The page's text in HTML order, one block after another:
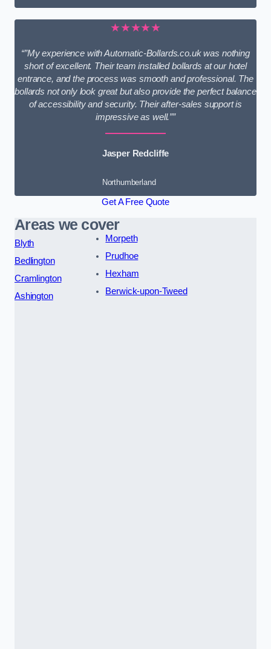
★★★★★
“”My experience with Automatic-Bollards.co.uk was nothing
short of excellent. Their team installed bollards at our hotel
entrance, and the process was smooth and professional. The
bollards not only look great but also provide the perfect balance
of accessibility and security. Their after-sales support is
impressive as well.””
Jasper Redcliffe
Northumberland
Get A Free Quote
Areas we cover
Blyth
Bedlington
Cramlington
Ashington
Morpeth
Prudhoe
Hexham
Berwick-upon-Tweed